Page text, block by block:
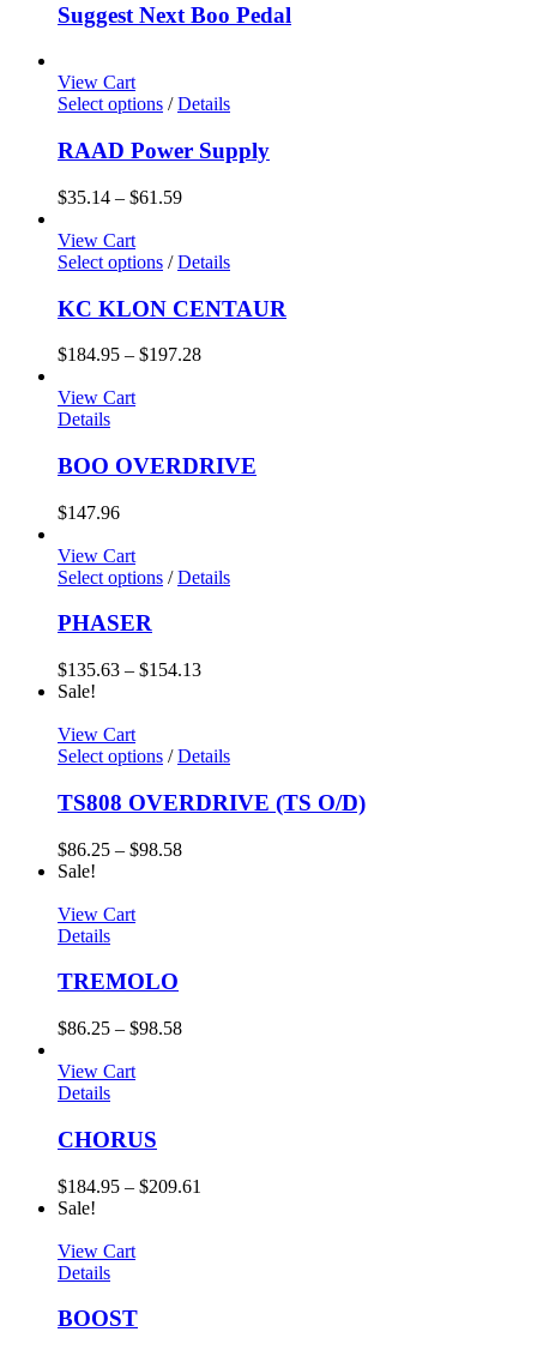
Suggest Next Boo Pedal
View Cart
Select options / Details
RAAD Power Supply
$35.14 – $61.59
View Cart
Select options / Details
KC KLON CENTAUR
$184.95 – $197.28
View Cart
Details
BOO OVERDRIVE
$147.96
View Cart
Select options / Details
PHASER
$135.63 – $154.13
Sale!
View Cart
Select options / Details
TS808 OVERDRIVE (TS O/D)
$86.25 – $98.58
Sale!
View Cart
Details
TREMOLO
$86.25 – $98.58
View Cart
Details
CHORUS
$184.95 – $209.61
Sale!
View Cart
Details
BOOST